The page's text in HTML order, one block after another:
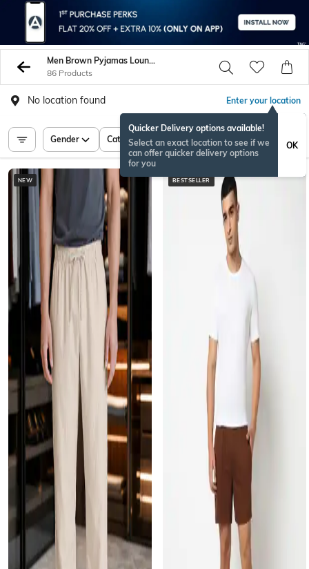
Men Brown Pyjamas Lounge Shorts
86 Products
No location found Enter your location
Quicker Delivery options available!
Select an exact location to see if we
can offer quicker delivery options
for you
OK
Gender Category Price
NEW BESTSELLER